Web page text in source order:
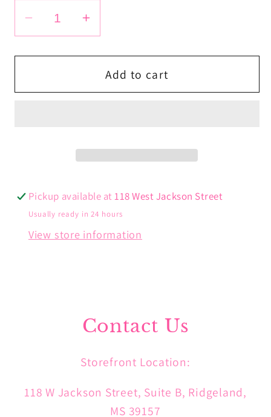
Decrease
quantity
for
Coin
Increase
quantity
for
Goddess
Coin
Add to cart
Pickup available at118 West Jackson Street
Usually ready in 24 hours
View store information
Contact Us
Storefront Location:
118 W Jackson Street, Suite B, Ridgeland,
MS 39157